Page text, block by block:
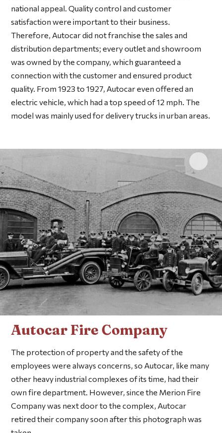
national appeal. Quality control and customer
satisfaction were important to their business.
Therefore, Autocar did not franchise the sales and
distribution departments; every outlet and showroom
was owned by the company, which guaranteed a
connection with the customer and ensured product
quality. From 1923 to 1927, Autocar even offered an
electric vehicle, which had a top speed of 12 mph. The
model was mainly used for delivery trucks in urban areas.
Click
Autocar Fire Company
The protection of property and the safety of the
employees were always concerns, so Autocar, like many
other heavy industrial complexes of its time, had their
own fire department. However, since the Merion Fire
Company was next door to the complex, Autocar
retired their company soon after this photograph was